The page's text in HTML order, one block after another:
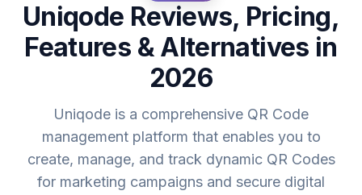
Uniqode Reviews, Pricing,
Features & Alternatives in
2026
Uniqode is a comprehensive QR Code
management platform that enables you to
create, manage, and track dynamic QR Codes
for marketing campaigns and secure digital